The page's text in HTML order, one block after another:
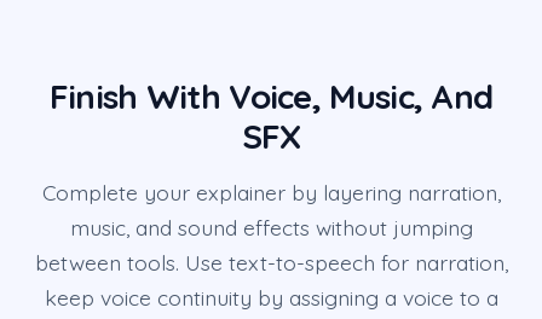
Finish With Voice, Music, And
SFX
Complete your explainer by layering narration,
music, and sound effects without jumping
between tools. Use text-to-speech for narration,
keep voice continuity by assigning a voice to a